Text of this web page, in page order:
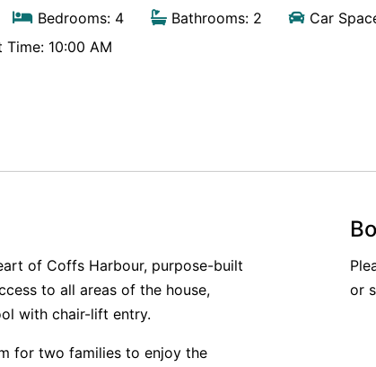
Bedrooms: 4 Bathrooms: 2
Car
Time: 10:00 AM
of Coffs Harbour, purpose-built
to all areas of the house,
with chair-lift entry.
for two families to enjoy the
or